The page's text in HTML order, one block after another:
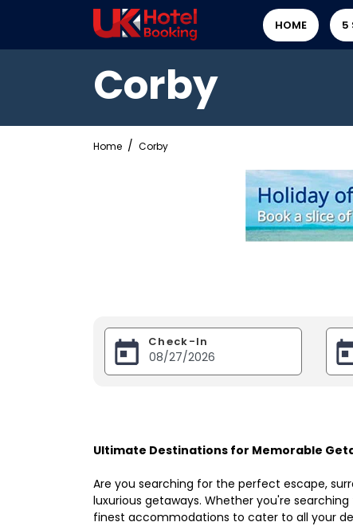
HOME 5
Corby
Home Corby
Check-In
Ultimate Destinations for Memorable
Are you searching for the perfect escape,
luxurious getaways. Whether you're
finest accommodations to cater to all your